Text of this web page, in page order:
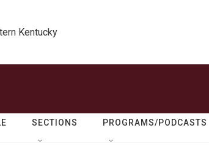
Kentucky
SECTIONS PROGRAMS/PODCASTS